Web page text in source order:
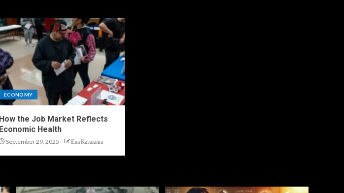
ECONOMY
How the Job Market Reflects
Economic Health
September 29, 2025 Ева Казакова